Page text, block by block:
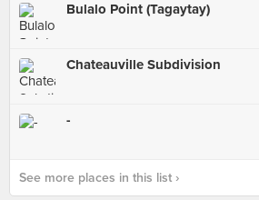
Bulalo Point (Tagaytay)
Chateauville Subdivision
-
See more places in this list ›